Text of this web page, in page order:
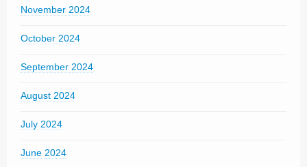
November 2024
October 2024
September 2024
August 2024
July 2024
June 2024